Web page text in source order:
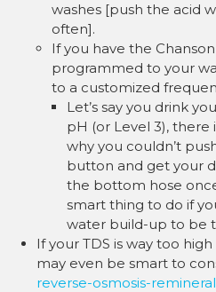
washes [push the acid
often].
If you have the
programmed to your
to a customized
Let’s say you drink
pH (or Level 3), there
why you couldn’t
button and get your
the bottom hose
smart thing to do if
water build-up to be
If your TDS is way too
may even be smart to
reverse-osmosis-